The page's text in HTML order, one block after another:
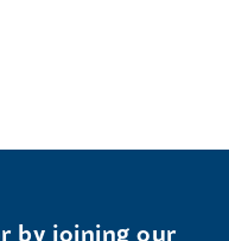
by joining our